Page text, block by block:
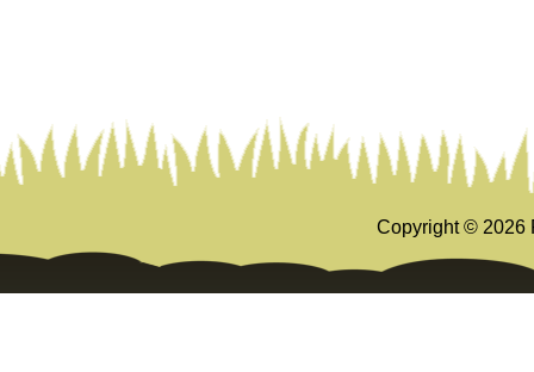
Copyright © 2026